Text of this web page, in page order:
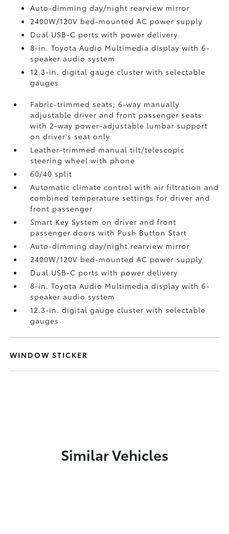
Auto-dimming day/night rearview mirror
2400W/120V bed-mounted AC power supply
Dual USB-C portswith power delivery
8-in. Toyota Audio Multimedia display with 6-
speaker audio system
12.3-in. digital gauge cluster with selectable
gauges
Fabric-trimmed seats; 6-way manually
adjustable driver and front passenger seats
with 2-way power-adjustable lumbar support
on driver's seat only
Leather-trimmed manual tilt/telescopic
steering wheel with phone
60/40 split
Automatic climate control with air filtration and
combined temperature settings for driver and
front passenger
Smart Key System on driver and front
passenger doors with Push Button Start
Auto-dimming day/night rearview mirror
2400W/120V bed-mounted AC power supply
Dual USB-C portswith power delivery
8-in. Toyota Audio Multimedia display with 6-
speaker audio system
12.3-in. digital gauge cluster with selectable
gauges
WINDOW STICKER
Similar Vehicles